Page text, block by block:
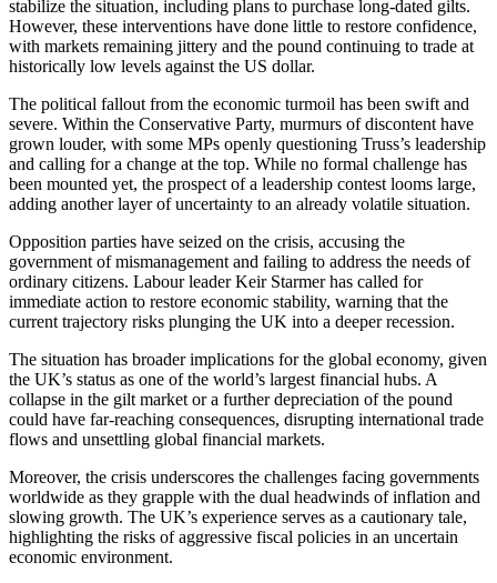
stabilize the situation, including plans to purchase long-dated gilts.
However, these interventions have done little to restore confidence,
with markets remaining jittery and the pound continuing to trade at
historically low levels against the US dollar.
The political fallout from the economic turmoil has been swift and
severe. Within the Conservative Party, murmurs of discontent have
grown louder, with some MPs openly questioning Truss’s leadership
and calling for a change at the top. While no formal challenge has
been mounted yet, the prospect of a leadership contest looms large,
adding another layer of uncertainty to an already volatile situation.
Opposition parties have seized on the crisis, accusing the
government of mismanagement and failing to address the needs of
ordinary citizens. Labour leader Keir Starmer has called for
immediate action to restore economic stability, warning that the
current trajectory risks plunging the UK into a deeper recession.
The situation has broader implications for the global economy, given
the UK’s status as one of the world’s largest financial hubs. A
collapse in the gilt market or a further depreciation of the pound
could have far-reaching consequences, disrupting international trade
flows and unsettling global financial markets.
Moreover, the crisis underscores the challenges facing governments
worldwide as they grapple with the dual headwinds of inflation and
slowing growth. The UK’s experience serves as a cautionary tale,
highlighting the risks of aggressive fiscal policies in an uncertain
economic environment.